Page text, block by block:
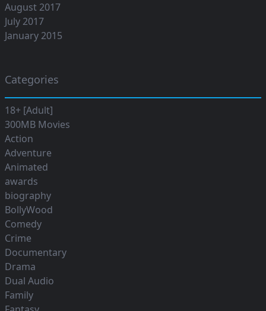
August 2017
July 2017
January 2015
Categories
18+ [Adult]
300MB Movies
Action
Adventure
Animated
awards
biography
BollyWood
Comedy
Crime
Documentary
Drama
Dual Audio
Family